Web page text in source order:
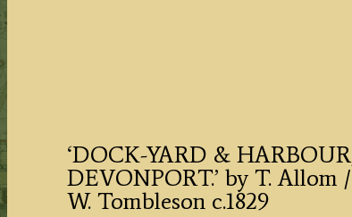
‘DOCK-YARD &
DEVONPORT.’ by T. Allom /
W. Tombleson c.1829